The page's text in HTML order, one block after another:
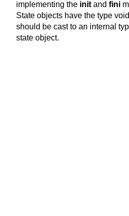
implementing the init and fini
State objects have the type
should be cast to an internal
state object.